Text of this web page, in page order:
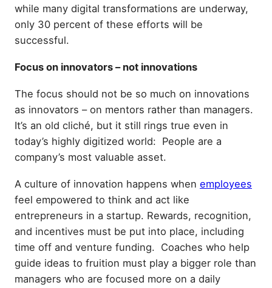
while many digital transformations are underway,
only 30 percent of these efforts will be
successful.
Focus on innovators – not innovations
The focus should not be so much on innovations
as innovators – on mentors rather than managers.
It’s an old cliché, but it still rings true even in
today’s highly digitized world: People are a
company’s most valuable asset.
A culture of innovation happens when employees
feel empowered to think and act like
entrepreneurs in a startup. Rewards, recognition,
and incentives must be put into place, including
time off and venture funding. Coaches who help
guide ideas to fruition must play a bigger role than
managers who are focused more on a daily